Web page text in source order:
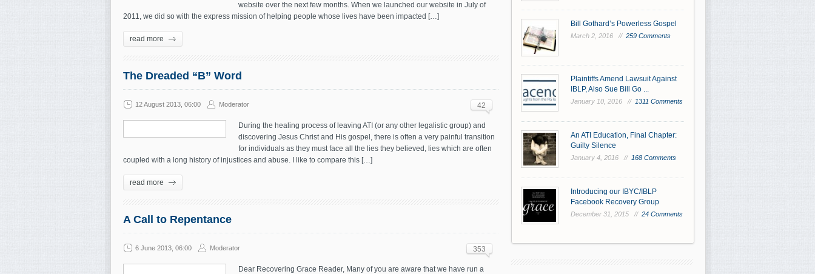
website over the next few months. When we launched our website in July of
2011, we did so with the express mission of helping people whose lives have been impacted […]
read more
The Dreaded “B” Word
12 August 2013, 06:00 Moderator 42
During the healing process of leaving ATI (or any other legalistic group) and
discovering Jesus Christ and His gospel, there is often a very painful transition
for individuals as they must face all the lies they believed, lies which are often
coupled with a long history of injustices and abuse. I like to compare this […]
read more
A Call to Repentance
6 June 2013, 06:00 Moderator 353
Dear Recovering Grace Reader, Many of you are aware that we have run a
Bill Gothard’s Powerless Gospel
March 2, 2016 // 259 Comments
Plaintiffs Amend Lawsuit Against
IBLP, Also Sue Bill Go ...
January 10, 2016 // 1311 Comments
An ATI Education, Final Chapter:
Guilty Silence
January 4, 2016 // 168 Comments
Introducing our IBYC/IBLP
Facebook Recovery Group
December 31, 2015 // 24 Comments